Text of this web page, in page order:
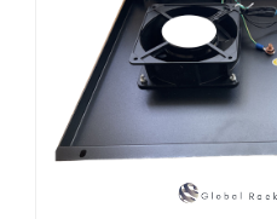
Wishlist